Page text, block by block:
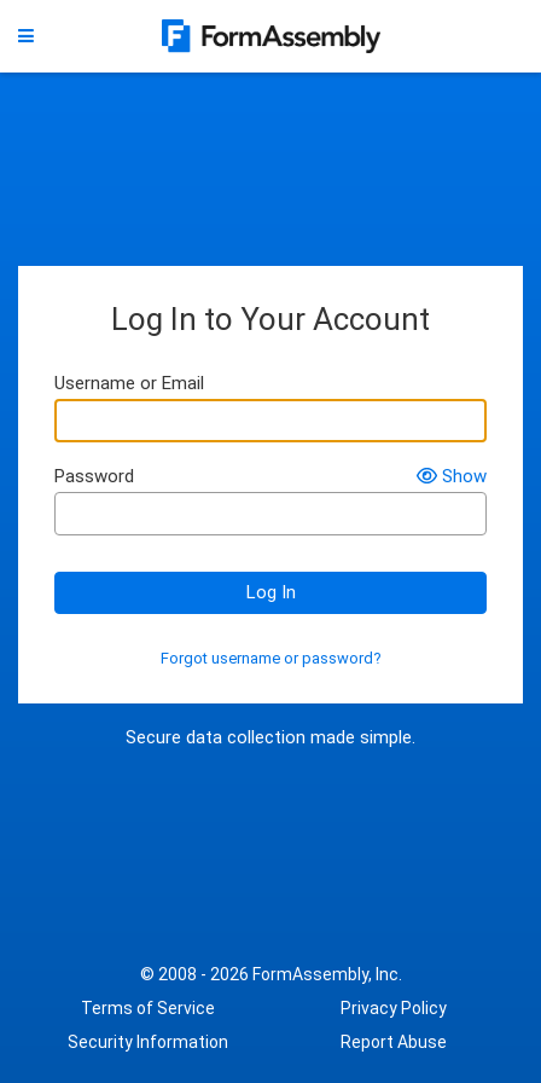
Secure data collection made simple.
Log In to Your Account
Username or Email
Password Show
Log In
Forgot username or password?
© 2008 - 2026 FormAssembly, Inc.
Terms of Service
Privacy Policy
Security Information
Report Abuse